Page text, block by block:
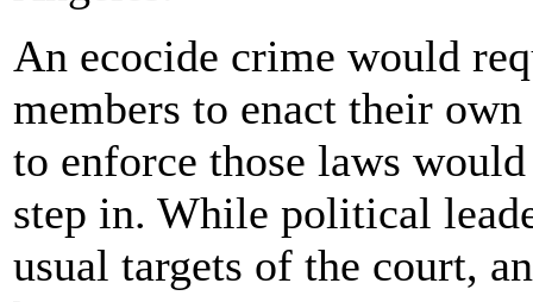
An ecocide crime would
members to enact their
to enforce those laws
step in. While political
usual targets of the court,